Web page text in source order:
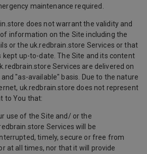
maintenance required.
does not warrant the validity and
information on the Site including the
or the uk.redbrain.store Services or that
kept up-to-date. The Site and its content
Services are delivered on
and "as-available" basis. Due to the nature
uk.redbrain.store does not represent
to You that:
use of the Site and/ or the
Services will be
timely, secure or free from
at all times, nor that it will provide